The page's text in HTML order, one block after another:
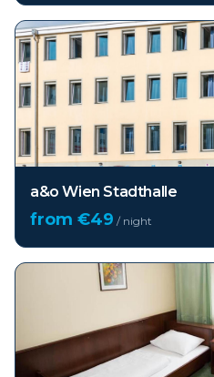
a&o Wien Stadthalle
from €49 / night